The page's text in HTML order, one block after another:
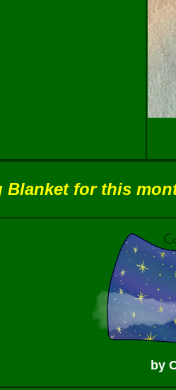
Blanket for this
by